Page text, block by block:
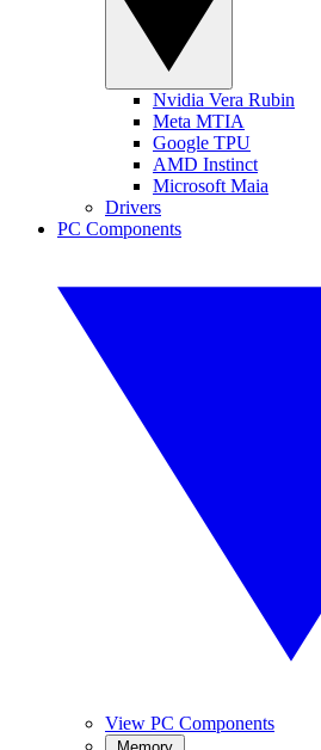
Nvidia Vera Rubin
Meta MTIA
Google TPU
AMD Instinct
Microsoft Maia
Drivers
PC Components
View PC Components